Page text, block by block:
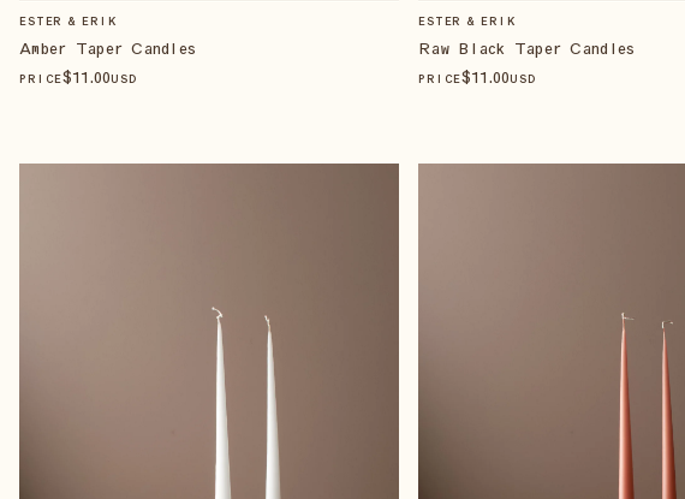
ESTER & ERIK
Amber Taper Candles
PRICE$11.00USD
ESTER & ERIK
Raw Black Taper Candles
PRICE$11.00USD